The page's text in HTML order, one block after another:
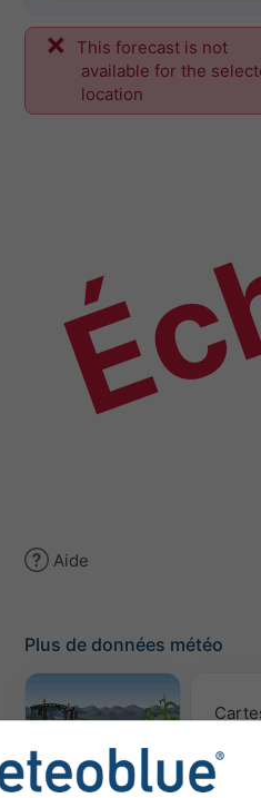
This forecast is not
available for the
location
Aide
Plus de données météo
Météogramme